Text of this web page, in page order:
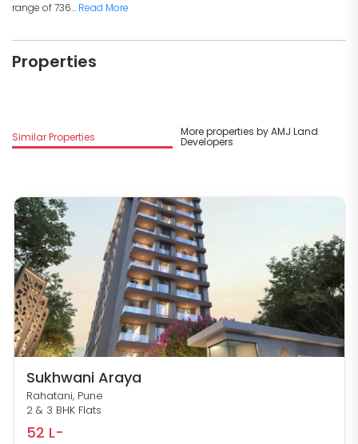
range of 736... Read More
Properties
Similar Properties More properties by AMJ Land
Developers
Sukhwani Araya
Rahatani, Pune
2 & 3 BHK Flats
52 L-